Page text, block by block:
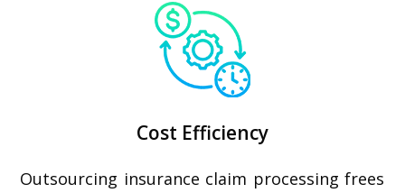
Cost Efficiency
Outsourcing insurance claim processing frees